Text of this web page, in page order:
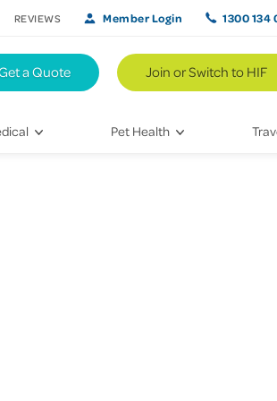
Pet Health
a Quote Join or Switch to HIF
REVIEWS Member Login 1300 134